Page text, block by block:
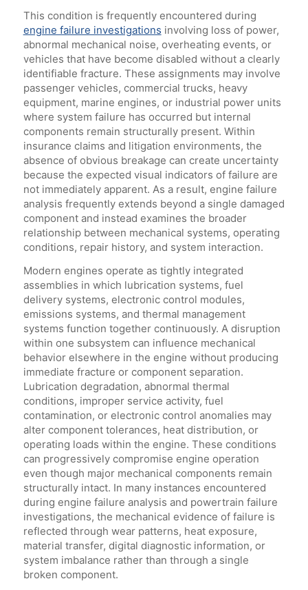
This condition is frequently encountered during
engine failure investigations involving loss of power,
abnormal mechanical noise, overheating events, or
vehicles that have become disabled without a clearly
identifiable fracture. These assignments may involve
passenger vehicles, commercial trucks, heavy
equipment, marine engines, or industrial power units
where system failure has occurred but internal
components remain structurally present. Within
insurance claims and litigation environments, the
absence of obvious breakage can create uncertainty
because the expected visual indicators of failure are
not immediately apparent. As a result, engine failure
analysis frequently extends beyond a single damaged
component and instead examines the broader
relationship between mechanical systems, operating
conditions, repair history, and system interaction.
Modern engines operate as tightly integrated
assemblies in which lubrication systems, fuel
delivery systems, electronic control modules,
emissions systems, and thermal management
systems function together continuously. A disruption
within one subsystem can influence mechanical
behavior elsewhere in the engine without producing
immediate fracture or component separation.
Lubrication degradation, abnormal thermal
conditions, improper service activity, fuel
contamination, or electronic control anomalies may
alter component tolerances, heat distribution, or
operating loads within the engine. These conditions
can progressively compromise engine operation
even though major mechanical components remain
structurally intact. In many instances encountered
during engine failure analysis and powertrain failure
investigations, the mechanical evidence of failure is
reflected through wear patterns, heat exposure,
material transfer, digital diagnostic information, or
system imbalance rather than through a single
broken component.